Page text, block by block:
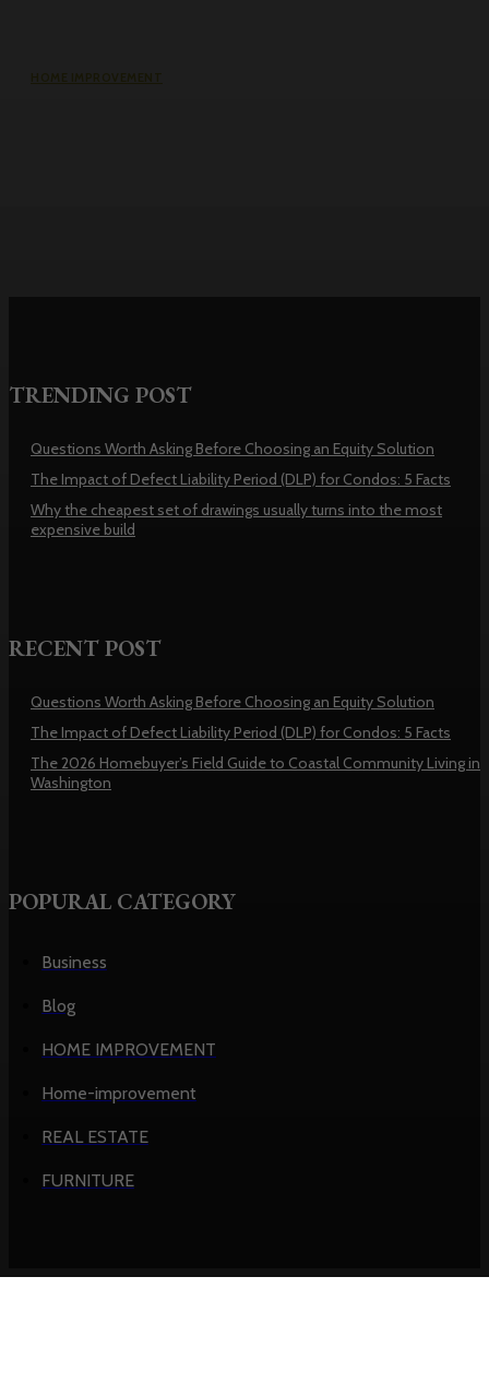
HOME IMPROVEMENT
TRENDING POST
Questions Worth Asking Before Choosing an Equity Solution
The Impact of Defect Liability Period (DLP) for Condos: 5 Facts
Why the cheapest set of drawings usually turns into the most
expensive build
RECENT POST
Questions Worth Asking Before Choosing an Equity Solution
The Impact of Defect Liability Period (DLP) for Condos: 5 Facts
The 2026 Homebuyer’s Field Guide to Coastal Community Living in
Washington
POPURAL CATEGORY
Business
Blog
HOME IMPROVEMENT
Home-improvement
REAL ESTATE
FURNITURE